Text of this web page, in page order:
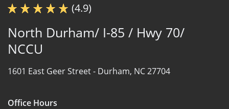
(4.9)
North Durham/ I-85 / Hwy 70/
NCCU
1601 East Geer Street - Durham, NC 27704
Office Hours